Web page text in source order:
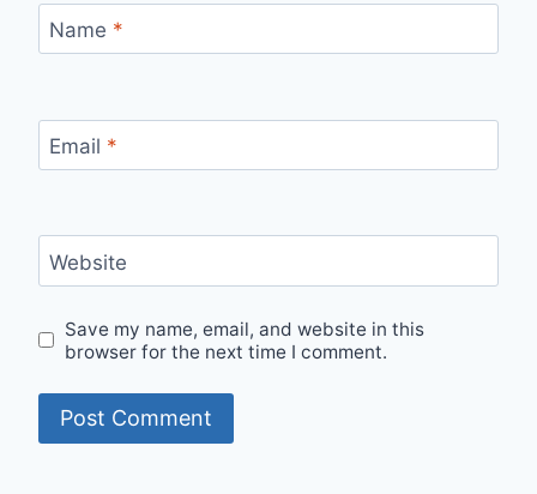
Name *
Email *
Website
Save my name, email, and website in this
browser for the next time I comment.